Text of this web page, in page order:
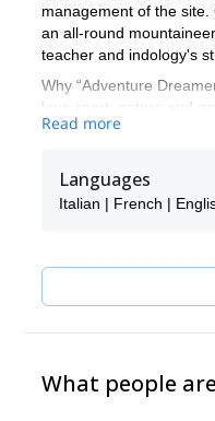
management of the
an all-round
teacher and indology's
Why “Adventure
love sport, nature and
offer, with a good dose
Today Adventure
Read more
Languages
Italian | French |
What people